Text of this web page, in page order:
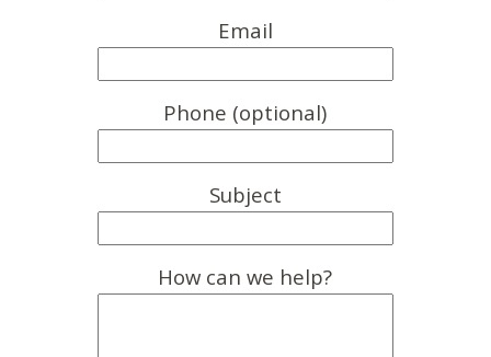
Email
Phone (optional)
Subject
How can we help?